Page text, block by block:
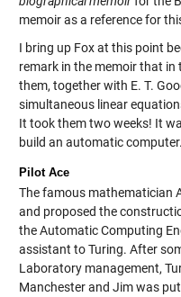
memoir as a reference for
I bring up Fox at this point
remark in the memoir that
them, together with E. T.
simultaneous linear
It took them two weeks! It
build an automatic computer.
Pilot Ace
The famous mathematician
and proposed the
the Automatic Computing
assistant to Turing. After
Laboratory management,
Manchester and Jim was